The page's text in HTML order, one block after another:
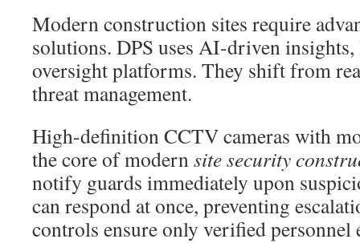
Modern construction sites require
solutions. DPS uses AI-driven
oversight platforms. They shift from
threat management.
High-definition CCTV cameras with
the core of modernsite security
notify guards immediately upon
can respond at once, preventing
controls ensure only verified personnel